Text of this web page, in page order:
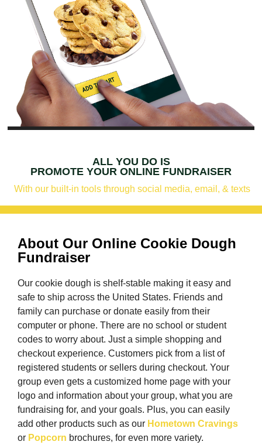
ALL YOU DO IS
PROMOTE YOUR ONLINE FUNDRAISER
With our built-in tools through social media, email, & texts
About Our Online Cookie Dough
Fundraiser
Our cookie dough is shelf-stable making it easy and
safe to ship across the United States. Friends and
family can purchase or donate easily from their
computer or phone. There are no school or student
codes to worry about. Just a simple shopping and
checkout experience. Customers pick from a list of
registered students or sellers during checkout. Your
group even gets a customized home page with your
logo and information about your group, what you are
fundraising for, and your goals. Plus, you can easily
add other products such as our Hometown Cravings
or Popcorn brochures, for even more variety.